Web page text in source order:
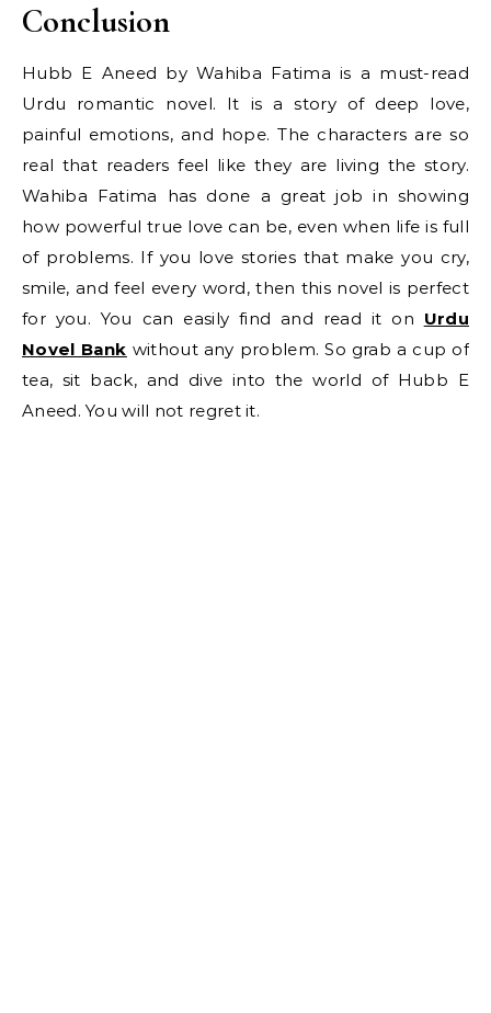
Conclusion
Hubb E Aneed by Wahiba Fatima is a must-read
Urdu romantic novel. It is a story of deep love,
painful emotions, and hope. The characters are so
real that readers feel like they are living the story.
Wahiba Fatima has done a great job in showing
how powerful true love can be, even when life is full
of problems. If you love stories that make you cry,
smile, and feel every word, then this novel is perfect
for you. You can easily find and read it on Urdu
Novel Bank without any problem. So grab a cup of
tea, sit back, and dive into the world of Hubb E
Aneed. You will not regret it.